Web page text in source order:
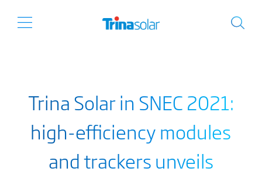
Trina Solar in SNEC 2021:
high-efficiency modules
and trackers unveils